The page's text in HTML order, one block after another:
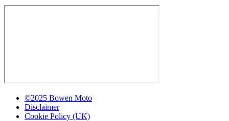
©2025 Bowen Moto
Disclaimer
Cookie Policy (UK)